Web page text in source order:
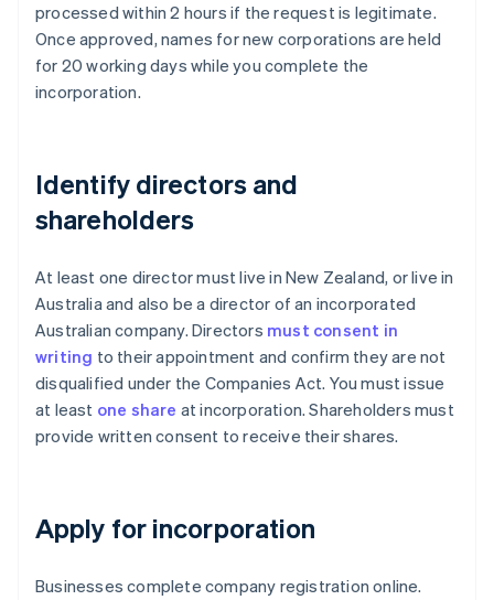
processed within 2 hours if the request is legitimate.
Once approved, names for new corporations are held
for 20 working days while you complete the
incorporation.
Identify directors and
shareholders
At least one director must live in New Zealand, or live in
Australia and also be a director of an incorporated
Australian company. Directors must consent in
writing to their appointment and confirm they are not
disqualified under the Companies Act. You must issue
at least one share at incorporation. Shareholders must
provide written consent to receive their shares.
Apply for incorporation
Businesses complete company registration online.